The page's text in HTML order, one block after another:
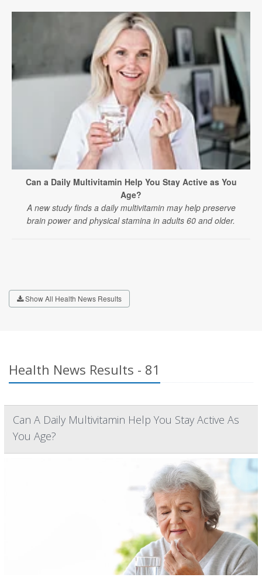
Can a Daily Multivitamin Help You Stay Active as You
Age?
A new study finds a daily multivitamin may help preserve
brain power and physical stamina in adults 60 and older.
Show All Health News Results
Health News Results - 81
Can A Daily Multivitamin Help You Stay Active As
You Age?